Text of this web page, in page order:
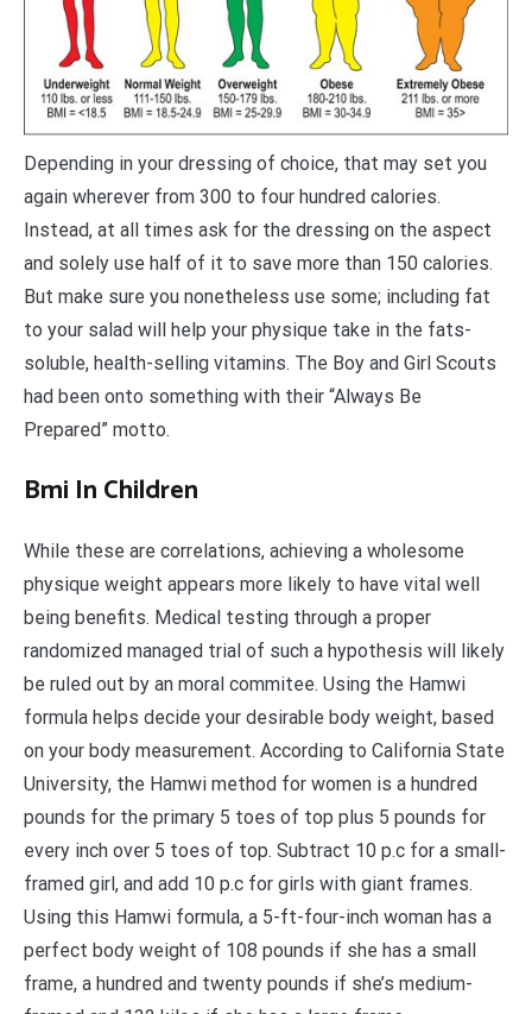
Depending in your dressing of choice, that may set you
again wherever from 300 to four hundred calories.
Instead, at all times ask for the dressing on the aspect
and solely use half of it to save more than 150 calories.
But make sure you nonetheless use some; including fat
to your salad will help your physique take in the fats-
soluble, health-selling vitamins. The Boy and Girl Scouts
had been onto something with their “Always Be
Prepared” motto.
Bmi In Children
While these are correlations, achieving a wholesome
physique weight appears more likely to have vital well
being benefits. Medical testing through a proper
randomized managed trial of such a hypothesis will likely
be ruled out by an moral commitee. Using the Hamwi
formula helps decide your desirable body weight, based
on your body measurement. According to California State
University, the Hamwi method for women is a hundred
pounds for the primary 5 toes of top plus 5 pounds for
every inch over 5 toes of top. Subtract 10 p.c for a small-
framed girl, and add 10 p.c for girls with giant frames.
Using this Hamwi formula, a 5-ft-four-inch woman has a
perfect body weight of 108 pounds if she has a small
frame, a hundred and twenty pounds if she’s medium-